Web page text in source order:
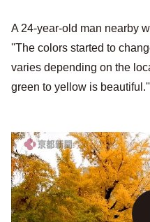
A 24-year-old man nearby
''The colors started to
varies depending on the
green to yellow is beautiful.''